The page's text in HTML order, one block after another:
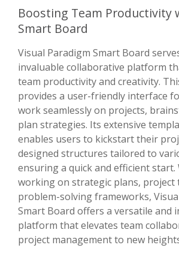
Boosting Team Productivity
Smart Board
Visual Paradigm Smart Board
invaluable collaborative platform
team productivity and creativity.
provides a user-friendly interface
work seamlessly on projects,
plan strategies. Its extensive
enables users to kickstart their
designed structures tailored to
ensuring a quick and efficient start.
working on strategic plans, project
problem-solving frameworks,
Smart Board offers a versatile and
platform that elevates team
project management to new